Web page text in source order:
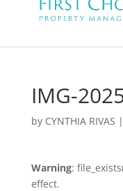
IMG-
by CYNTHIA RIVAS |
Warning:
effect.